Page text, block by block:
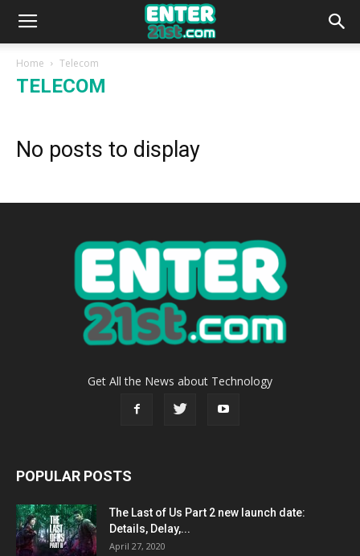
Home Telecom
TELECOM
No posts to display
Get All the News about Technology
POPULAR POSTS
The Last of Us Part 2 new launch date:
Details, Delay,...
April 27, 2020